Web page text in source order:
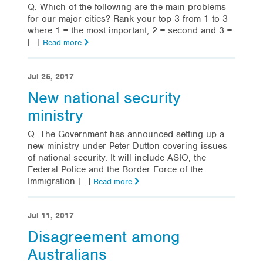
Q. Which of the following are the main problems
for our major cities? Rank your top 3 from 1 to 3
where 1 = the most important, 2 = second and 3 =
[…] Read more
Jul 25, 2017
New national security
ministry
Q. The Government has announced setting up a
new ministry under Peter Dutton covering issues
of national security. It will include ASIO, the
Federal Police and the Border Force of the
Immigration […] Read more
Jul 11, 2017
Disagreement among
Australians